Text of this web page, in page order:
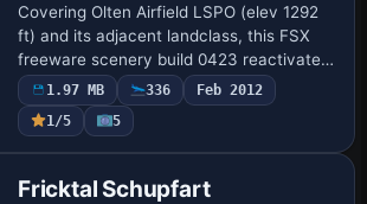
Covering Olten Airfield LSPO (elev 1292
ft) and its adjacent landclass, this FSX
freeware scenery build 0423 reactivates
the former glider strip for powered GA
traffic, providing updated AFCAD, ref…
1.97 MB 336
Feb 2012
1/5
5
Fricktal Schupfart